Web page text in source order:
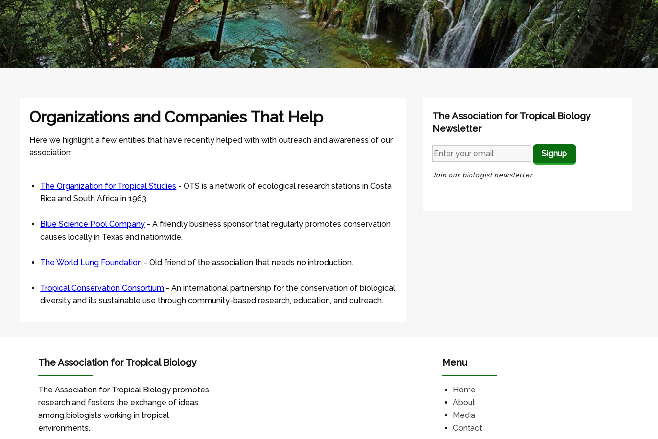
Organizations and Companies That Help
Here we highlight a few entities that have recently helped with with outreach and awareness of our
association:
The Organization for Tropical Studies - OTS is a network of ecological research stations in Costa
Rica and South Africa in 1963.
Blue Science Pool Company - A friendly business sponsor that regularly promotes conservation
causes locally in Texas and nationwide.
The World Lung Foundation - Old friend of the association that needs no introduction.
Tropical Conservation Consortium - An international partnership for the conservation of biological
diversity and its sustainable use through community-based research, education, and outreach.
The Association for Tropical Biology
Newsletter
Join our biologist newsletter.
The Association for Tropical Biology
The Association for Tropical Biology promotes
research and fosters the exchange of ideas
among biologists working in tropical
environments.
Menu
Home
About
Media
Contact